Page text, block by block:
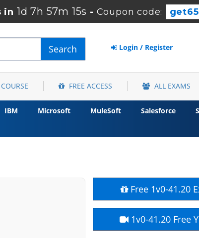
in 1d 7h 57m 14s -Coupon code: get65
Search Login / Register
FREE ACCESS ALL EXAMS
IBM Microsoft MuleSoft Salesforce
Free 1v0-41.20
1v0-41.20 Free